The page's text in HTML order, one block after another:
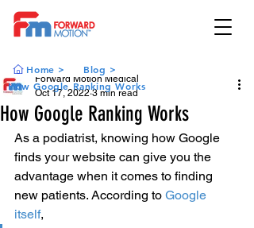
How Google Ranking Works
Forward Motion Medical
Oct 17, 2022 3 min read
As a podiatrist, knowing how Google
finds your website can give you the
advantage when it comes to finding
new patients. According to Google
itself,
Home >
Blog >
How Google Ranking Works